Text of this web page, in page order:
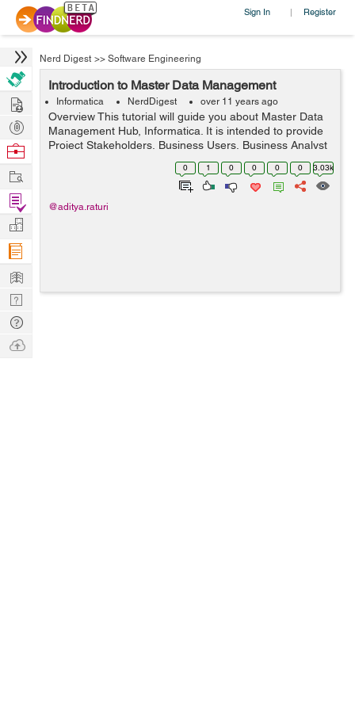
Sign In | Register
Nerd Digest >> Software Engineering
Introduction to Master Data Management
Informatica NerdDigest over 11 years ago
Overview This tutorial will guide you about Master Data
Management Hub, Informatica. It is intended to provide
Project Stakeholders, Business Users, Business Analyst
and Technical Teams with the technical design and
0 1 0 0 0 0 3.03k
@aditya.raturi
Hire
Post
Projects
Browse
Work
Find
Projects
Manage
Company
Learn
Nerd
Digest
Tech
Q & A
Ask